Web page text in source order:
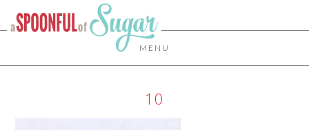
MENU
10